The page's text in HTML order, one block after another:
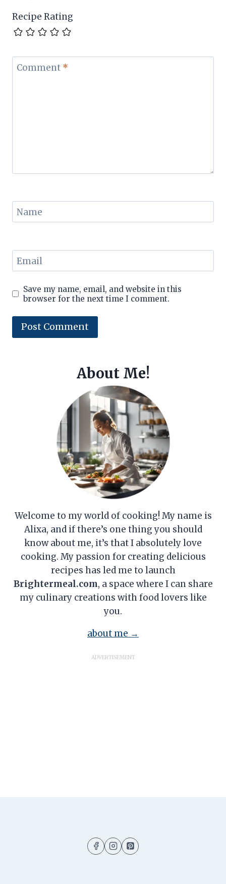
Recipe Rating
Comment *
Name
Email
Save my name, email, and website in this
browser for the next time I comment.
About Me!
Welcome to my world of cooking! My name is
Alixa, and if there’s one thing you should
know about me, it’s that I absolutely love
cooking. My passion for creating delicious
recipes has led me to launch
Brightermeal.com, a space where I can share
my culinary creations with food lovers like
you.
about me →